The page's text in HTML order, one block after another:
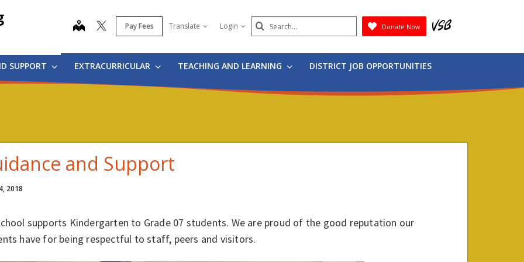
map Pay Fees Translate Login Search
Submit
Donate Now
SUPPORT EXTRACURRICULAR TEACHING AND LEARNING DISTRICT JOB OPPORTUNITIES
and Support
2018
supports Kindergarten to Grade 07 students. We are proud of the good reputation our
have for being respectful to staff, peers and visitors.